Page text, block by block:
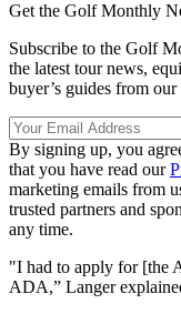
Get the Golf Monthly
Subscribe to the Golf
the latest tour news,
buyer’s guides from
By signing up, you
that you have read our
marketing emails from
trusted partners and
any time.
"I had to apply for [the
ADA,” Langer